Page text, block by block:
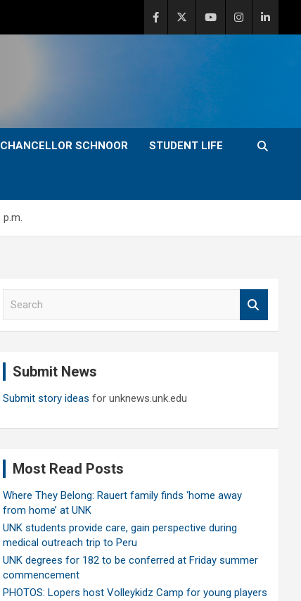
CHANCELLOR SCHNOOR STUDENT LIFE
Submit News
Submit story ideas for unknews.unk.edu
Most Read Posts
Where They Belong: Rauert family finds ‘home away
from home’ at UNK
UNK students provide care, gain perspective during
medical outreach trip to Peru
UNK degrees for 182 to be conferred at Friday summer
commencement
PHOTOS: Lopers host Volleykidz Camp for young players